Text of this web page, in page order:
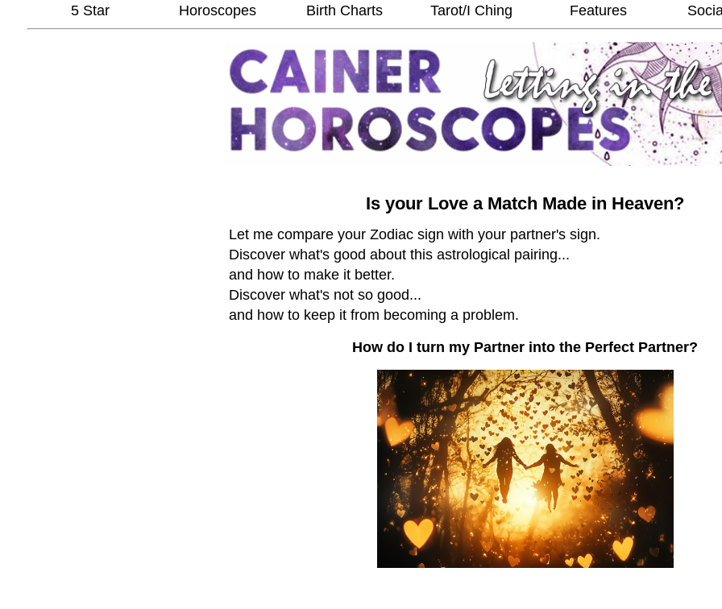
5 Star Horoscopes Birth Charts Tarot/I Ching Features
Is your Love a Match Made in Heaven?
Let me compare your Zodiac sign with your partner's sign.
Discover what's good about this astrological pairing...
and how to make it better.
Discover what's not so good...
and how to keep it from becoming a problem.
How do I turn my Partner into the Perfect Partner?